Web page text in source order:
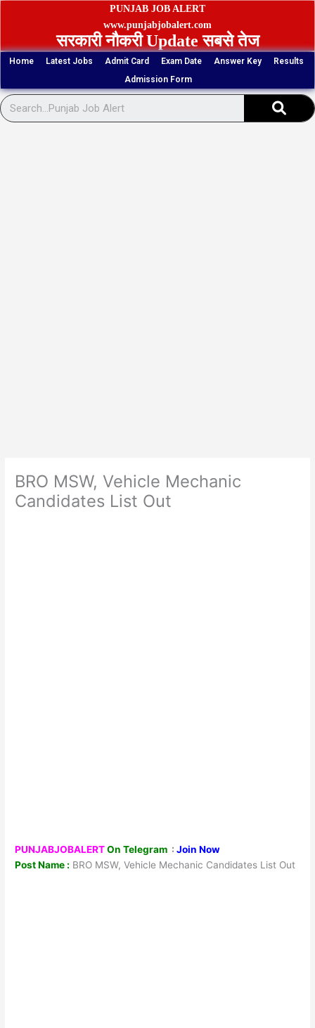
Skip
PUNJAB JOB ALERT
www.punjabjobalert.com
सरकारी नौकरी Update सबसे तेज
Home Latest Jobs Admit Card Exam Date Answer Key
Results
Admission Form
BRO MSW, Vehicle Mechanic
Candidates List Out
PUNJABJOBALERTOn Telegram : Join Now
Post Name : BRO MSW, Vehicle Mechanic Candidates List Out